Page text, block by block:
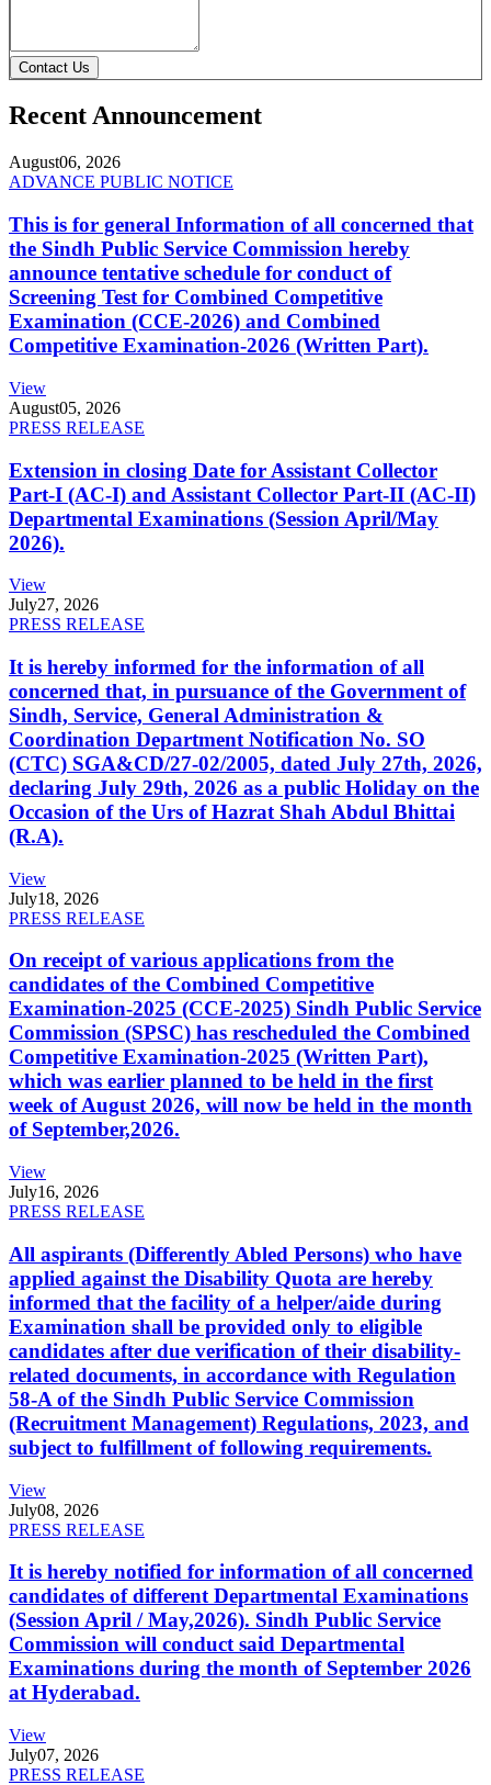
Contact Us
Recent Announcement
August06, 2026
ADVANCE PUBLIC NOTICE
This is for general Information of all concerned that
the Sindh Public Service Commission hereby
announce tentative schedule for conduct of
Screening Test for Combined Competitive
Examination (CCE-2026) and Combined
Competitive Examination-2026 (Written Part).
View
August05, 2026
PRESS RELEASE
Extension in closing Date for Assistant Collector
Part-I (AC-I) and Assistant Collector Part-II (AC-II)
Departmental Examinations (Session April/May
2026).
View
July27, 2026
PRESS RELEASE
It is hereby informed for the information of all
concerned that, in pursuance of the Government of
Sindh, Service, General Administration &
Coordination Department Notification No. SO
(CTC) SGA&CD/27-02/2005, dated July 27th, 2026,
declaring July 29th, 2026 as a public Holiday on the
Occasion of the Urs of Hazrat Shah Abdul Bhittai
(R.A).
View
July18, 2026
PRESS RELEASE
On receipt of various applications from the
candidates of the Combined Competitive
Examination-2025 (CCE-2025) Sindh Public Service
Commission (SPSC) has rescheduled the Combined
Competitive Examination-2025 (Written Part),
which was earlier planned to be held in the first
week of August 2026, will now be held in the month
of September,2026.
View
July16, 2026
PRESS RELEASE
All aspirants (Differently Abled Persons) who have
applied against the Disability Quota are hereby
informed that the facility of a helper/aide during
Examination shall be provided only to eligible
candidates after due verification of their disability-
related documents, in accordance with Regulation
58-A of the Sindh Public Service Commission
(Recruitment Management) Regulations, 2023, and
subject to fulfillment of following requirements.
View
July08, 2026
PRESS RELEASE
It is hereby notified for information of all concerned
candidates of different Departmental Examinations
(Session April / May,2026). Sindh Public Service
Commission will conduct said Departmental
Examinations during the month of September 2026
at Hyderabad.
View
July07, 2026
PRESS RELEASE